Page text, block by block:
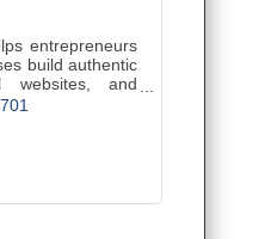
entrepreneurs
build authentic
websites, and
strategies to
grow their reach,